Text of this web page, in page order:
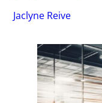
Jaclyne Reive